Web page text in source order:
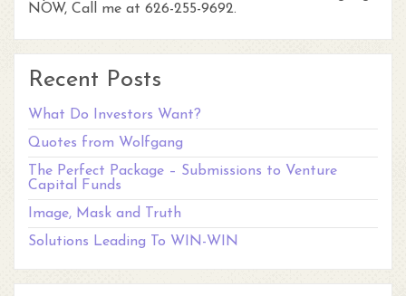
NOW, Call me at 626-255-9692.
Recent Posts
What Do Investors Want?
Quotes from Wolfgang
The Perfect Package – Submissions to Venture
Capital Funds
Image, Mask and Truth
Solutions Leading To WIN-WIN